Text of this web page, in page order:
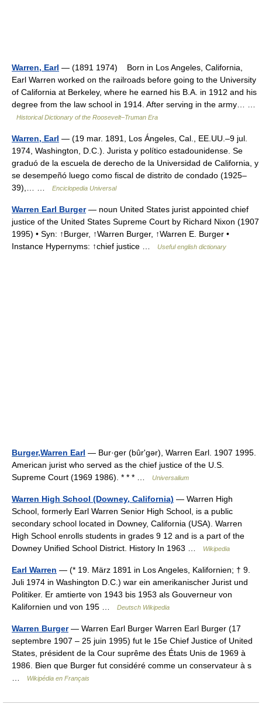
Warren, Earl — (1891 1974) Born in Los Angeles, California,
Earl Warren worked on the railroads before going to the University
of California at Berkeley, where he earned his B.A. in 1912 and his
degree from the law school in 1914. After serving in the army… …
Historical Dictionary of the Roosevelt–Truman Era
Warren, Earl — (19 mar. 1891, Los Ángeles, Cal., EE.UU.–9 jul.
1974, Washington, D.C.). Jurista y político estadounidense. Se
graduó de la escuela de derecho de la Universidad de California, y
se desempeñó luego como fiscal de distrito de condado (1925–
39),… …
Enciclopedia Universal
Warren Earl Burger— noun United States jurist appointed chief
justice of the United States Supreme Court by Richard Nixon (1907
1995) • Syn: ↑Burger, ↑Warren Burger, ↑Warren E. Burger •
Instance Hypernyms: ↑chief justice …
Useful english dictionary
Burger,Warren Earl — Bur·ger (bûrʹgər), Warren Earl. 1907 1995.
American jurist who served as the chief justice of the U.S.
Supreme Court (1969 1986). * * * …
Universalium
Warren High School (Downey, California) — Warren High
School, formerly Earl Warren Senior High School, is a public
secondary school located in Downey, California (USA). Warren
High School enrolls students in grades 9 12 and is a part of the
Downey Unified School District. History In 1963 …
Wikipedia
Earl Warren — (* 19. März 1891 in Los Angeles, Kalifornien; † 9.
Juli 1974 in Washington D.C.) war ein amerikanischer Jurist und
Politiker. Er amtierte von 1943 bis 1953 als Gouverneur von
Kalifornien und von 195 …
Deutsch Wikipedia
Warren Burger— Warren Earl Burger Warren Earl Burger (17
septembre 1907 – 25 juin 1995) fut le 15e Chief Justice of United
States, président de la Cour suprême des États Unis de 1969 à
1986. Bien que Burger fut considéré comme un conservateur à s
Wikipédia en Français